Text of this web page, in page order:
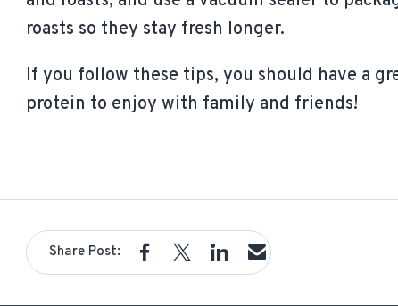
roasts so they stay fresh longer.
If you follow these tips, you should have a
protein to enjoy with family and friends!
Share Post: